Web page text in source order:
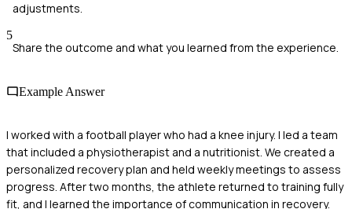
adjustments.
5
Share the outcome and what you learned from the experience.
Example Answer
I worked with a football player who had a knee injury. I led a team
that included a physiotherapist and a nutritionist. We created a
personalized recovery plan and held weekly meetings to assess
progress. After two months, the athlete returned to training fully
fit, and I learned the importance of communication in recovery.